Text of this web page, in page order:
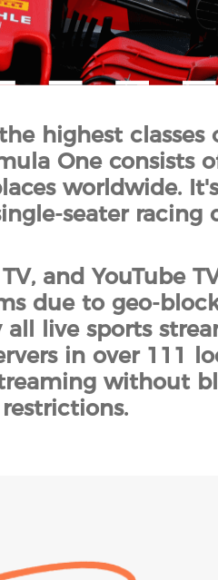
highest classes
One consists
worldwide.
seater racing
and YouTube
due to geo-
live sports
in over 111
without